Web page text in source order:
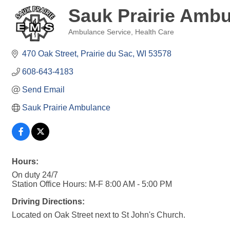
Sauk Prairie
Ambulance Service Health Care
470 Oak Street Prairie du Sac WI 53578
608-643-4183
Send Email
Sauk Prairie Ambulance
Hours:
On duty 24/7
Station Office Hours: M-F 8:00 AM - 5:00 PM
Driving Directions:
Located on Oak Street next to St John's Church.